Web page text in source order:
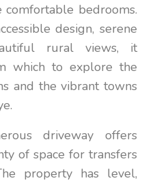
bedrooms.
design, serene
rural views, it
which to explore the
and the vibrant towns
driveway offers
of space for transfers
property has level,